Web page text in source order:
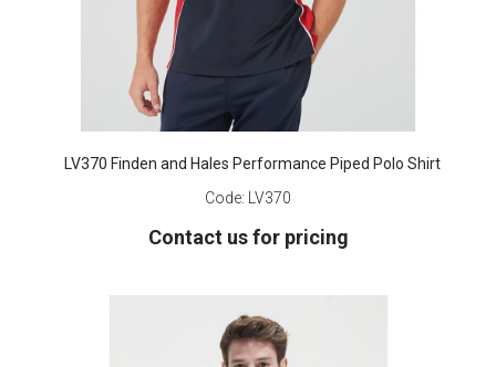
LV370 Finden and Hales Performance Piped Polo Shirt
Code:
LV370
Contact us for pricing